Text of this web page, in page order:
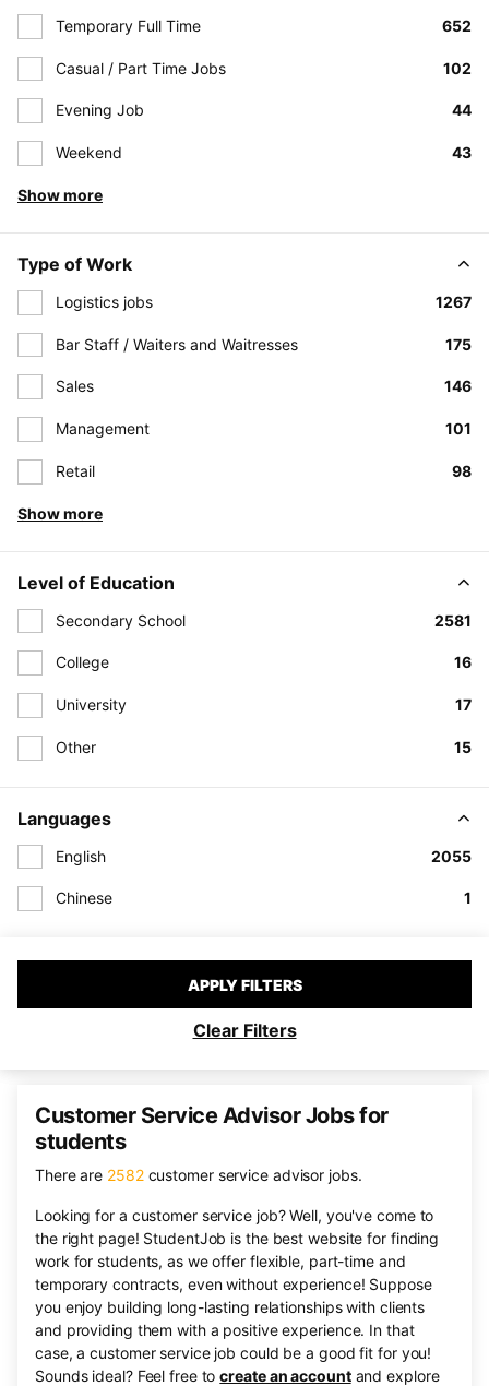
Temporary Full Time 652
Casual / Part Time Jobs 102
Evening Job 44
Weekend 43
Show more
Type of Work
Logistics jobs 1267
Bar Staff / Waiters and Waitresses 175
Sales 146
Management 101
Retail 98
Show more
Level of Education
Secondary School 2581
College 16
University 17
Other 15
Languages
English 2055
Chinese 1
APPLY FILTERS
Clear Filters
Customer Service Advisor Jobs for
students
There are 2582customer service advisor jobs.
Looking for a customer service job? Well, you've come to
the right page! StudentJob is the best website for finding
work for students, as we offer flexible, part-time and
temporary contracts, even without experience! Suppose
you enjoy building long-lasting relationships with clients
and providing them with a positive experience. In that
case, a customer service job could be a good fit for you!
Sounds ideal? Feel free tocreate an accountand explore